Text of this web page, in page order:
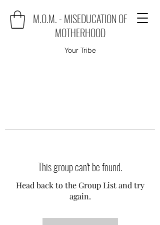
M.O.M. - MISEDUCATION OF
MOTHERHOOD
Your Tribe
This group can't be found.
Head back to the Group List and try
again.